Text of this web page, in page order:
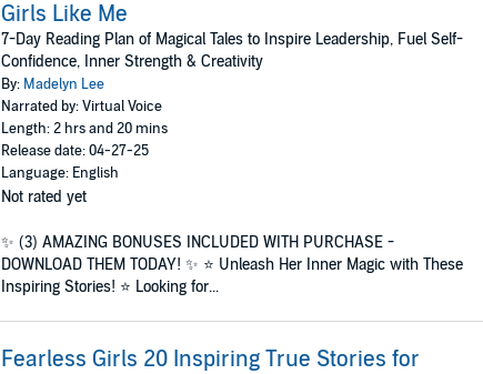
Girls Like Me
7-Day Reading Plan of Magical Tales to Inspire Leadership, Fuel Self-
Confidence, Inner Strength & Creativity
By: Madelyn Lee
Narrated by: Virtual Voice
Length: 2 hrs and 20 mins
Release date: 04-27-25
Language: English
Not rated yet
✨ (3) AMAZING BONUSES INCLUDED WITH PURCHASE -
DOWNLOAD THEM TODAY! ✨ ⭐ Unleash Her Inner Magic with These
Inspiring Stories! ⭐ Looking for...
Fearless Girls 20 Inspiring True Stories for